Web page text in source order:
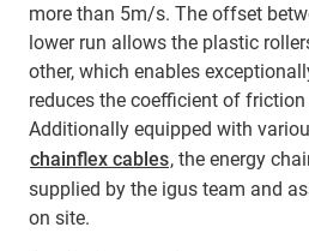
more than 5m/s. The offset
lower run allows the plastic
other, which enables
reduces the coefficient of friction
Additionally equipped with
chainflex cables, the energy
supplied by the igus team and
on site.